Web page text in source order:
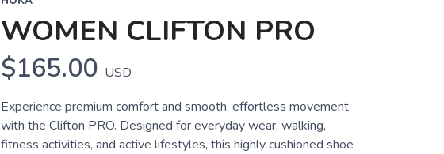
WOMEN CLIFTON PRO
$165.00 USD
Experience premium comfort and smooth, effortless movement
with the Clifton PRO. Designed for everyday wear, walking,
fitness activities, and active lifestyles, this highly cushioned shoe